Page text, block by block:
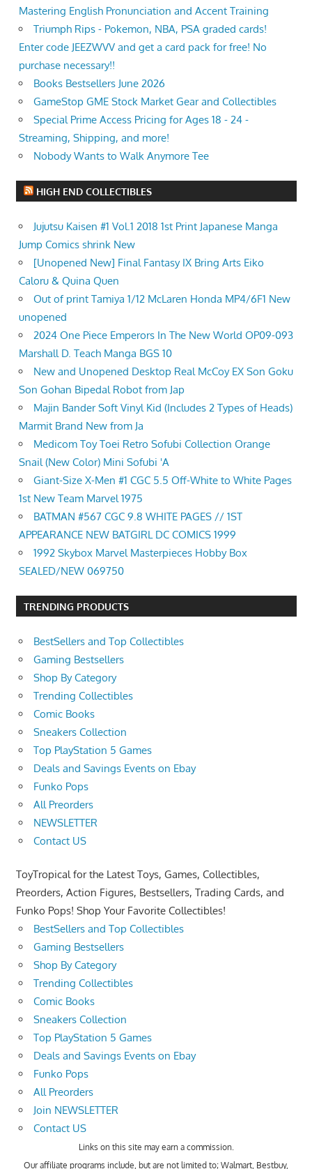
Mastering English Pronunciation and Accent Training
Triumph Rips - Pokemon, NBA, PSA graded cards!
Enter code JEEZWVV and get a card pack for free! No
purchase necessary!!
Books Bestsellers June 2026
GameStop GME Stock Market Gear and Collectibles
Special Prime Access Pricing for Ages 18 - 24 -
Streaming, Shipping, and more!
Nobody Wants to Walk Anymore Tee
HIGH END COLLECTIBLES
Jujutsu Kaisen #1 Vol.1 2018 1st Print Japanese Manga
Jump Comics shrink New
[Unopened New] Final Fantasy IX Bring Arts Eiko
Caloru & Quina Quen
Out of print Tamiya 1/12 McLaren Honda MP4/6F1 New
unopened
2024 One Piece Emperors In The New World OP09-093
Marshall D. Teach Manga BGS 10
New and Unopened Desktop Real McCoy EX Son Goku
Son Gohan Bipedal Robot from Jap
Majin Bander Soft Vinyl Kid (Includes 2 Types of Heads)
Marmit Brand New from Ja
Medicom Toy Toei Retro Sofubi Collection Orange
Snail (New Color) Mini Sofubi 'A
Giant-Size X-Men #1 CGC 5.5 Off-White to White Pages
1st New Team Marvel 1975
BATMAN #567 CGC 9.8 WHITE PAGES // 1ST
APPEARANCE NEW BATGIRL DC COMICS 1999
1992 Skybox Marvel Masterpieces Hobby Box
SEALED/NEW 069750
TRENDING PRODUCTS
BestSellers and Top Collectibles
Gaming Bestsellers
Shop By Category
Trending Collectibles
Comic Books
Sneakers Collection
Top PlayStation 5 Games
Deals and Savings Events on Ebay
Funko Pops
All Preorders
NEWSLETTER
Contact US
ToyTropical for the Latest Toys, Games, Collectibles,
Preorders, Action Figures, Bestsellers, Trading Cards, and
Funko Pops! Shop Your Favorite Collectibles!
BestSellers and Top Collectibles
Gaming Bestsellers
Shop By Category
Trending Collectibles
Comic Books
Sneakers Collection
Top PlayStation 5 Games
Deals and Savings Events on Ebay
Funko Pops
All Preorders
Join NEWSLETTER
Contact US
Links on this site may earn a commission.
Our affiliate programs include, but are not limited to; Walmart, Bestbuy,